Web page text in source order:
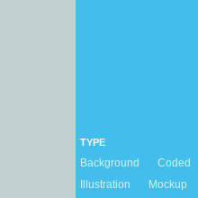
TYPE
Background Coded
Illustration
Mockup